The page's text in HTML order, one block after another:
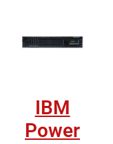
IBM
Power